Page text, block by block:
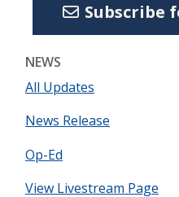
Subscribe
window.)
NEWS
All Updates
News Release
Op-Ed
View Livestream Page